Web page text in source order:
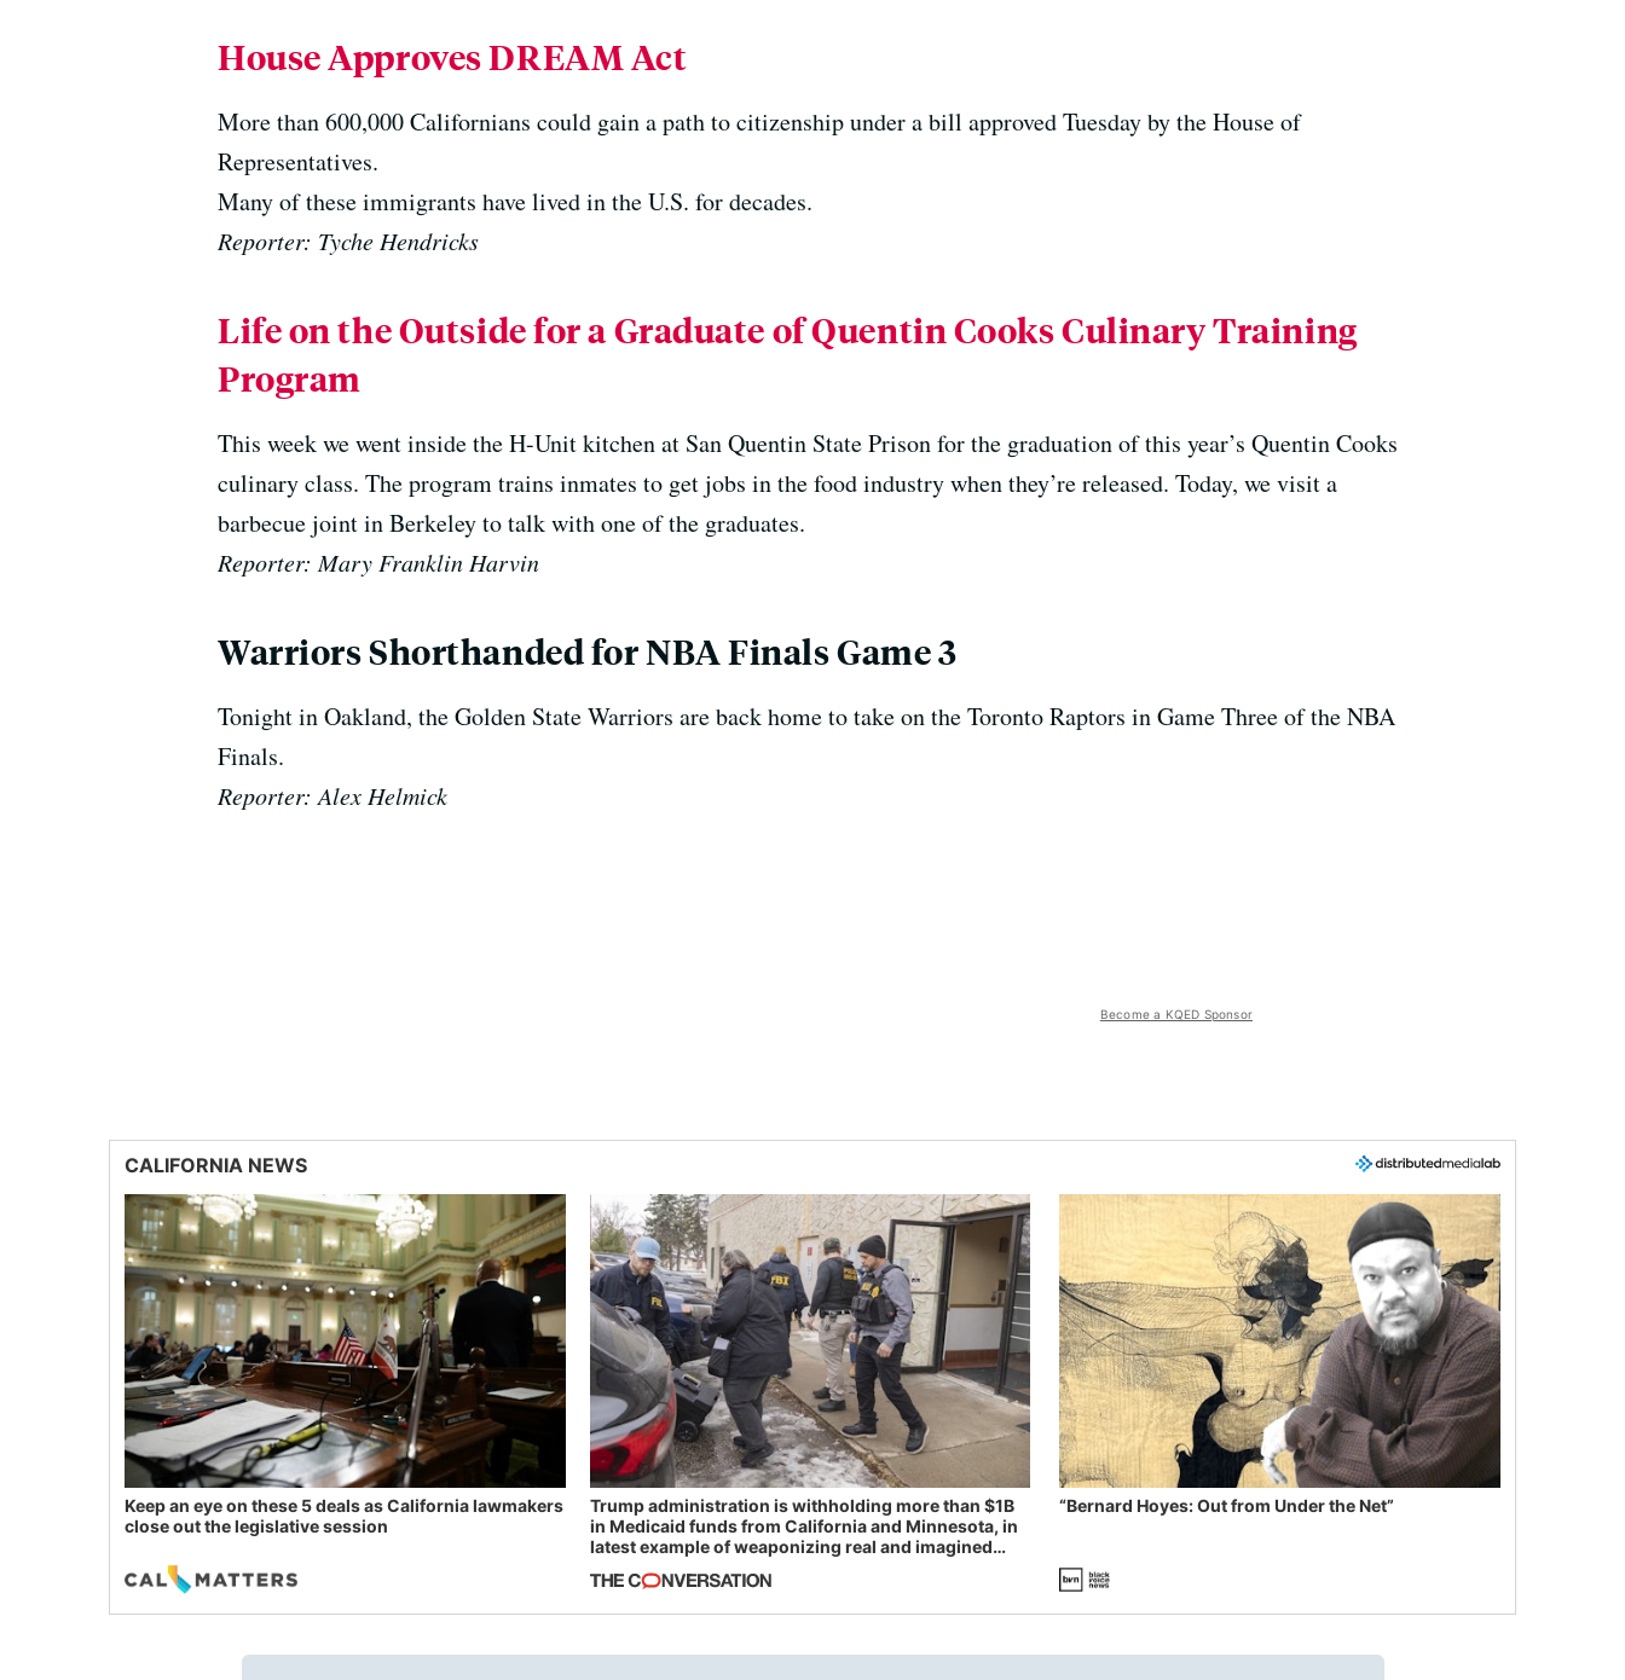
House Approves DREAM Act
More than 600,000 Californians could gain a path to citizenship under a bill approved Tuesday by the House of
Representatives.
Many of these immigrants have lived in the U.S. for decades.
Reporter: Tyche Hendricks
Life on the Outside for a Graduate of Quentin Cooks Culinary Training
Program
This week we went inside the H-Unit kitchen at San Quentin State Prison for the graduation of this year’s Quentin Cooks
culinary class. The program trains inmates to get jobs in the food industry when they’re released. Today, we visit a
barbecue joint in Berkeley to talk with one of the graduates.
Reporter: Mary Franklin Harvin
Warriors Shorthanded for NBA Finals Game 3
Tonight in Oakland, the Golden State Warriors are back home to take on the Toronto Raptors in Game Three of the NBA
Finals.
Reporter: Alex Helmick
Become a KQED Sponsor
CALIFORNIA NEWS
Keep an eye on these 5 deals as California lawmakers
close out the legislative session
Trump administration is withholding more than $1B
in Medicaid funds from California and Minnesota, in
latest example of weaponizing real and imagined
“Bernard Hoyes: Out from Under the Net”